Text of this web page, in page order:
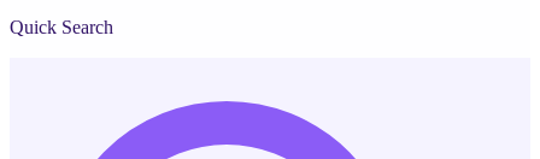
Quick Search